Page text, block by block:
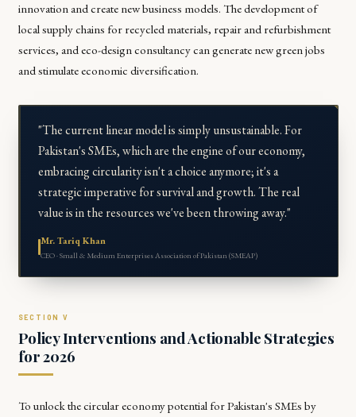
innovation and create new business models. The development of
local supply chains for recycled materials, repair and refurbishment
services, and eco-design consultancy can generate new green jobs
and stimulate economic diversification.
"The current linear model is simply unsustainable. For
Pakistan's SMEs, which are the engine of our economy,
embracing circularity isn't a choice anymore; it's a
strategic imperative for survival and growth. The real
value is in the resources we've been throwing away."
Mr. Tariq Khan
CEO · Small & Medium Enterprises Association of Pakistan (SMEAP)
Policy Interventions and Actionable Strategies
for 2026
To unlock the circular economy potential for Pakistan's SMEs by